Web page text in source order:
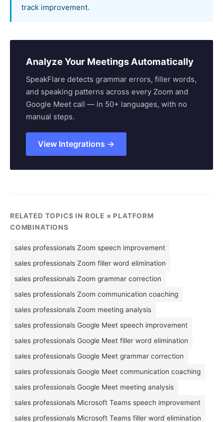
track improvement.
Analyze Your Meetings Automatically
SpeakFlare detects grammar errors, filler words,
and speaking patterns across every Zoom and
Google Meet call — in 50+ languages, with no
manual steps.
View Integrations →
RELATED TOPICS IN ROLE × PLATFORM
COMBINATIONS
sales professionals Zoom speech improvement
sales professionals Zoom filler word elimination
sales professionals Zoom grammar correction
sales professionals Zoom communication coaching
sales professionals Zoom meeting analysis
sales professionals Google Meet speech improvement
sales professionals Google Meet filler word elimination
sales professionals Google Meet grammar correction
sales professionals Google Meet communication coaching
sales professionals Google Meet meeting analysis
sales professionals Microsoft Teams speech improvement
sales professionals Microsoft Teams filler word elimination